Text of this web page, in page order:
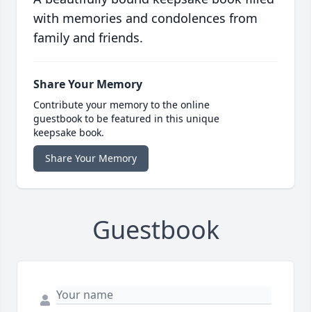
with memories and condolences from
family and friends.
Share Your Memory
Contribute your memory to the online
guestbook to be featured in this unique
keepsake book.
Share Your Memory
Guestbook